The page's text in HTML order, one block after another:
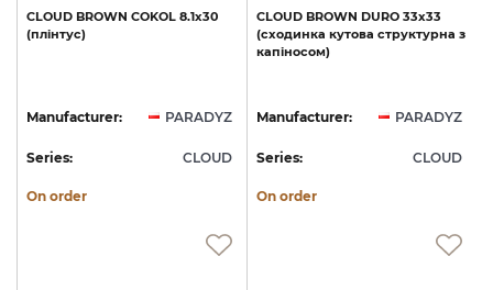
CLOUD BROWN COKOL 8.1х30
(плінтус)
Manufacturer: PARADYZ
Series: CLOUD
On order
CLOUD BROWN DURO 33х33
(сходинка кутова структурна з
капіносом)
Manufacturer: PARADYZ
Series: CLOUD
On order